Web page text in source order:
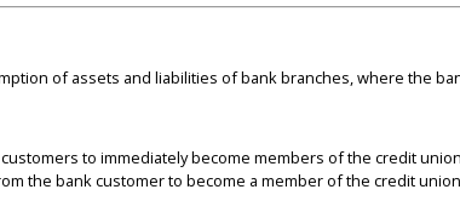
of assets and liabilities of bank branches, where the
to immediately become members of the credit
the bank customer to become a member of the credit